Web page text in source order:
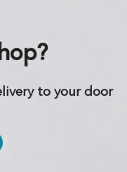
to your door